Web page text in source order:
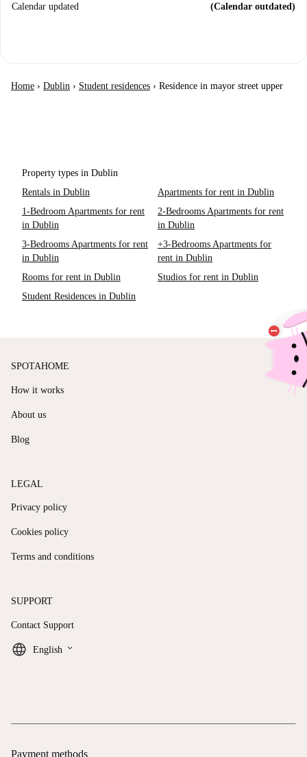
Calendar updated (Calendar outdated)
Home › Dublin › Student residences › Residence in mayor street upper
Property types in Dublin
Rentals in Dublin
Apartments for rent in Dublin
1-Bedroom Apartments for rent
in Dublin
2-Bedrooms Apartments for rent
in Dublin
3-Bedrooms Apartments for rent
in Dublin
+3-Bedrooms Apartments for
rent in Dublin
Rooms for rent in Dublin
Studios for rent in Dublin
Student Residences in Dublin
SPOTAHOME
How it works
About us
Blog
LEGAL
Privacy policy
Cookies policy
Terms and conditions
SUPPORT
Contact Support
English keyboard_arrow_down
Payment methods